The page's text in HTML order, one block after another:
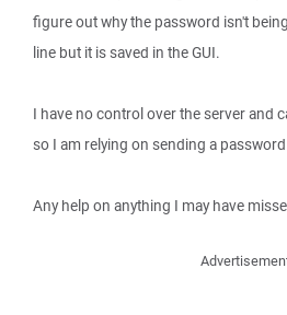
figure out why the password isn't
line but it is saved in the GUI.
I have no control over the server and
so I am relying on sending a
Any help on anything I may have